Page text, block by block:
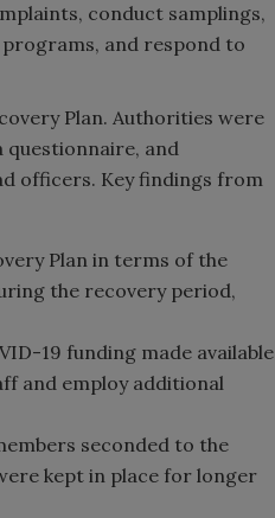
conduct samplings,
and respond to
Plan. Authorities were
and
officers. Key findings from
Plan in terms of the
the recovery period,
19 funding made available
and employ additional
seconded to the
kept in place for longer